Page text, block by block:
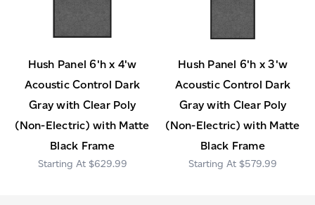
Hush Panel 6'h x 4'w
Acoustic Control Dark
Gray with Clear Poly
(Non-Electric) with Matte
Black Frame
$629.99
Hush Panel 6'h x 3'w
Acoustic Control Dark
Gray with Clear Poly
(Non-Electric) with Matte
Black Frame
$579.99